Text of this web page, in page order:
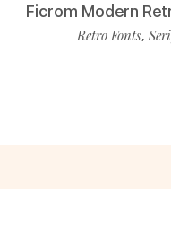
Ficrom Modern
Retro Fonts,